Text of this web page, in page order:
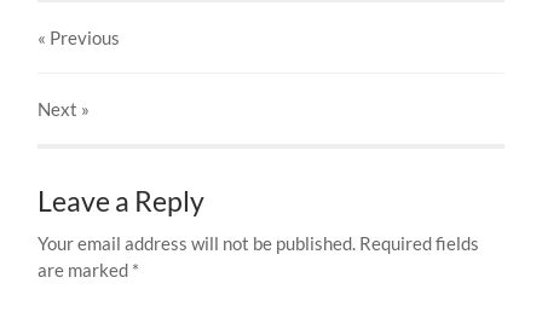
« Previous
Next »
Leave a Reply
Your email address will not be published. Required fields
are marked *